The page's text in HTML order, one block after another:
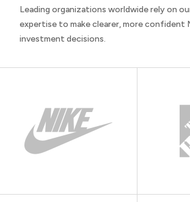
Leading organizations worldwide rely on
expertise to make clearer, more
investment decisions.